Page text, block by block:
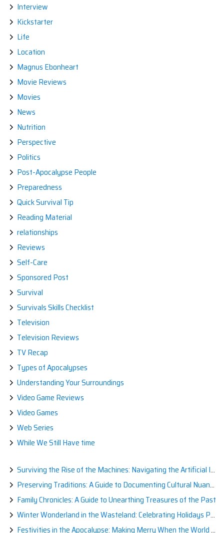
Interview
Kickstarter
Life
Location
Magnus Ebonheart
Movie Reviews
Movies
News
Nutrition
Perspective
Politics
Post-Apocalypse People
Preparedness
Quick Survival Tip
Reading Material
relationships
Reviews
Self-Care
Sponsored Post
Survival
Survivals Skills Checklist
Television
Television Reviews
TV Recap
Types of Apocalypses
Understanding Your Surroundings
Video Game Reviews
Video Games
Web Series
While We Still Have time
Surviving the Rise of the Machines: Navigating the Artificial Intelligence Apocalypse with Confidence
Preserving Traditions: A Guide to Documenting Cultural Nuances for Posterity
Family Chronicles: A Guide to Unearthing Treasures of the Past
Winter Wonderland in the Wasteland: Celebrating Holidays Post-Apocalypse
Festivities in the Apocalypse: Making Merry When the World is a Little Less Jolly